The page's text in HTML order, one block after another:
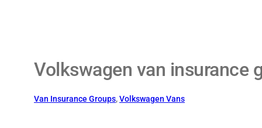
Volkswagen van insurance
Van Insurance Groups, Volkswagen Vans